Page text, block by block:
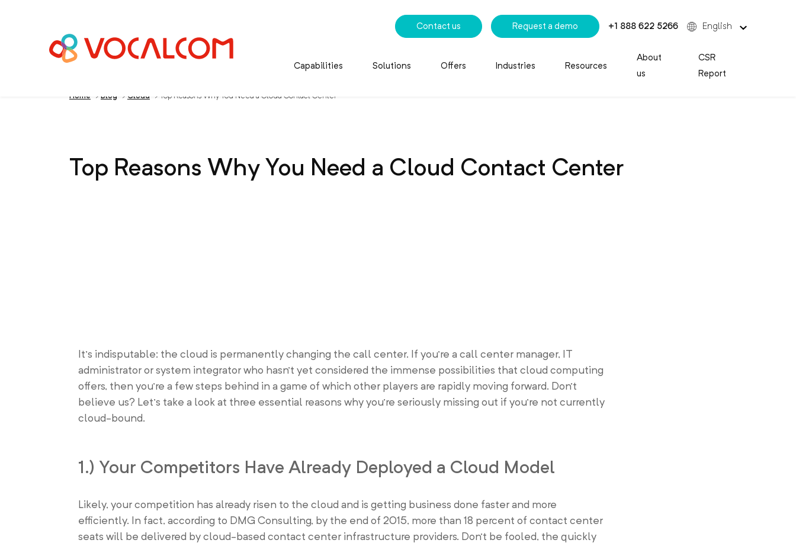
Contact us Request a demo +1 888 622 5266 English
Capabilities Solutions Offers Industries Resources
About
us
CSR
Report
Home > Blog > Cloud > Top Reasons Why You Need a Cloud Contact Center
Top Reasons Why You Need a Cloud Contact Center
It’s indisputable: the cloud is permanently changing the call center. If you’re a call center manager, IT
administrator or system integrator who hasn’t yet considered the immense possibilities that cloud computing
offers, then you’re a few steps behind in a game of which other players are rapidly moving forward. Don’t
believe us? Let’s take a look at three essential reasons why you’re seriously missing out if you’re not currently
cloud-bound.
1.) Your Competitors Have Already Deployed a Cloud Model
Likely, your competition has already risen to the cloud and is getting business done faster and more
efficiently. In fact, according to DMG Consulting, by the end of 2015, more than 18 percent of contact center
seats will be delivered by cloud-based contact center infrastructure providers. Don’t be fooled, the quickly